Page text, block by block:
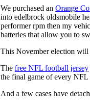
We purchased an Orange
into edelbrock oldsmobile
performer rpm then my
batteries that allow you to
This November election will
The free NFL football jersey
the final game of every NFL
And a few cases have